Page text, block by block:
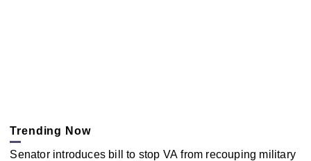
Trending Now
Senator introduces bill to stop VA from recouping military